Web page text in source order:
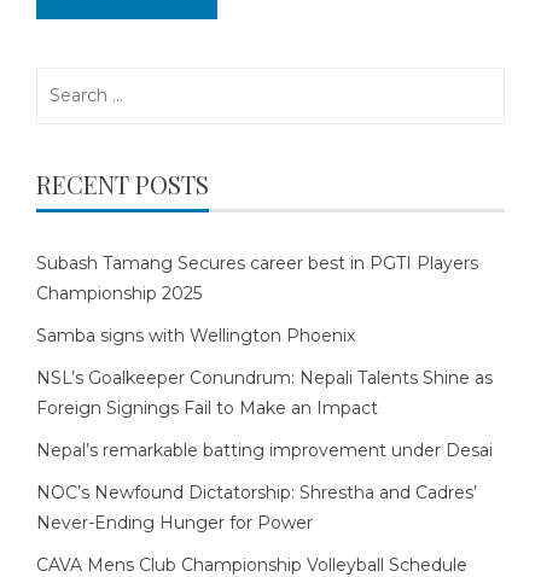
RECENT POSTS
Subash Tamang Secures career best in PGTI Players
Championship 2025
Samba signs with Wellington Phoenix
NSL’s Goalkeeper Conundrum: Nepali Talents Shine as
Foreign Signings Fail to Make an Impact
Nepal’s remarkable batting improvement under Desai
NOC’s Newfound Dictatorship: Shrestha and Cadres’
Never-Ending Hunger for Power
CAVA Mens Club Championship Volleyball Schedule